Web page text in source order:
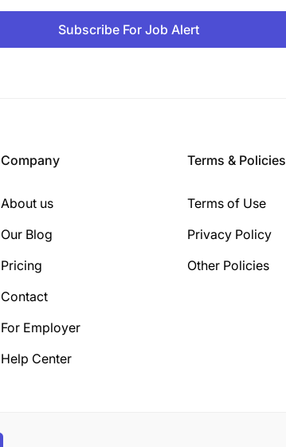
Subscribe For Job Alert
Company
About us
Our Blog
Pricing
Contact
For Employer
Help Center
Terms & Policies
Terms of Use
Privacy Policy
Other Policies